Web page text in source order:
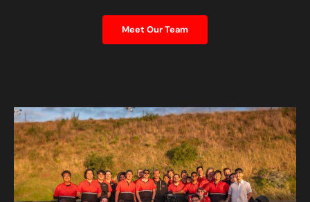
Meet Our Team